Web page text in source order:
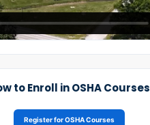
to Enroll in OSHA Courses
Register for OSHA Courses